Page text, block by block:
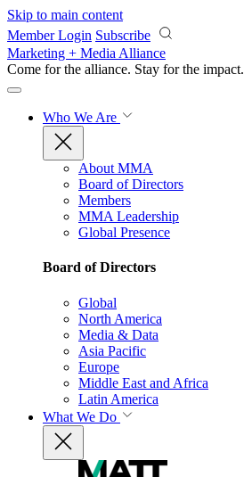
Skip to main content
Member Login Subscribe
Marketing + Media Alliance
Come for the alliance. Stay for the impact.
Who We Are
About MMA
Board of Directors
Members
MMA Leadership
Global Presence
Board of Directors
Global
North America
Media & Data
Asia Pacific
Europe
Middle East and Africa
Latin America
What We Do